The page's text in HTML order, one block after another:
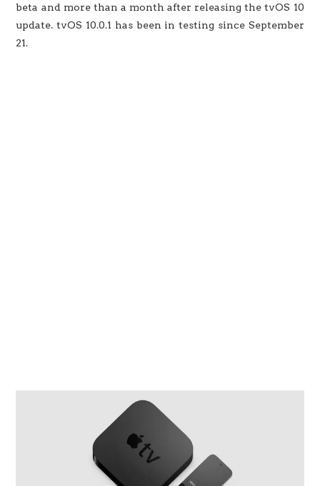
beta and more than a month after releasing the tvOS 10
update. tvOS 10.0.1 has been in testing since September
21.